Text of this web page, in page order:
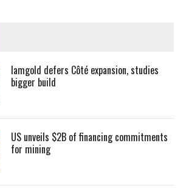
Iamgold defers Côté expansion, studies
bigger build
US unveils $2B of financing commitments
for mining